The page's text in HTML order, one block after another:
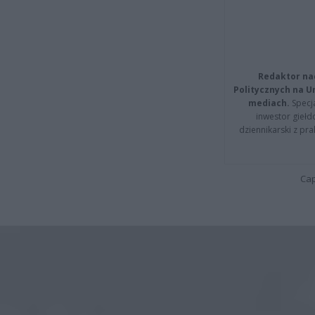
Redaktor
Politycznych na
mediach.
inwestor
dziennikarski z